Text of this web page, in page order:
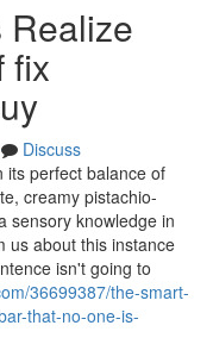
Realize
fix
Discuss
its perfect balance of
creamy pistachio-
sensory knowledge in
us about this instance
isn't going to
36699387/the-smart-
that-no-one-is-